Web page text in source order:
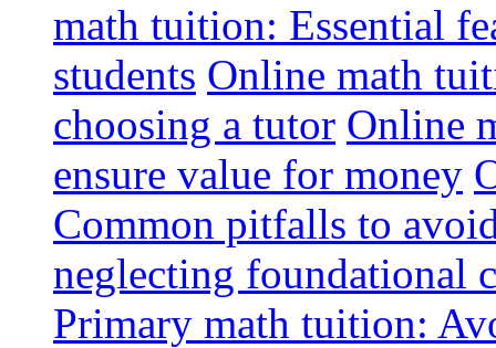
math tuition: Essential
students Online math
choosing a tutor Online
ensure value for money
Common pitfalls to
neglecting foundational
Primary math tuition: